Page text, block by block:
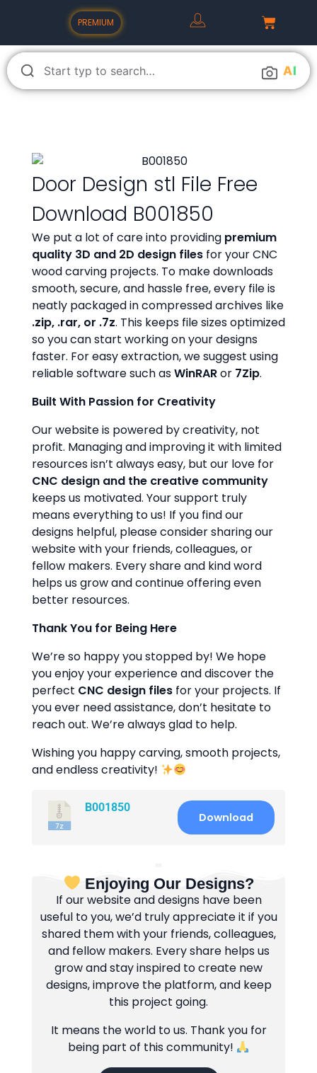
PREMIUM
AI
Door Design stl File Free
Download B001850
We put a lot of care into providing premium
quality 3D and 2D design files for your CNC
wood carving projects. To make downloads
smooth, secure, and hassle free, every file is
neatly packaged in compressed archives like
.zip, .rar, or .7z. This keeps file sizes optimized
so you can start working on your designs
faster. For easy extraction, we suggest using
reliable software such asWinRARor 7Zip.
Built With Passion for Creativity
Our website is powered by creativity, not
profit. Managing and improving it with limited
resources isn’t always easy, but our love for
CNC design and the creative community
keeps us motivated. Your support truly
means everything to us! If you find our
designs helpful, please consider sharing our
website with your friends, colleagues, or
fellow makers. Every share and kind word
helps us grow and continue offering even
better resources.
Thank You for Being Here
We’re so happy you stopped by! We hope
you enjoy your experience and discover the
perfect CNC design files for your projects. If
you ever need assistance, don’t hesitate to
reach out. We’re always glad to help.
Wishing you happy carving, smooth projects,
and endless creativity!
B001850
Download
Enjoying Our Designs?
If our website and designs have been
useful to you, we’d truly appreciate it if you
shared them with your friends, colleagues,
and fellow makers. Every share helps us
grow and stay inspired to create new
designs, improve the platform, and keep
this project going.
It means the world to us. Thank you for
being part of this community!